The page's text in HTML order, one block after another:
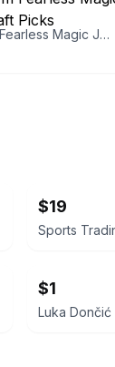
Panini Prizm Fearless Magic Johnson Draft Picks
$19
Sports
$1
Luka Dončić